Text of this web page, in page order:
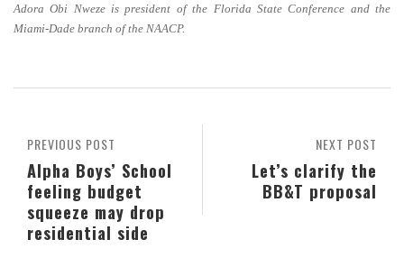
Adora Obi Nweze is president of the Florida State Conference and the
Miami-Dade branch of the NAACP.
NEXT POST
Let’s clarify the
BB&T proposal
PREVIOUS POST
Alpha Boys’ School
feeling budget
squeeze may drop
residential side